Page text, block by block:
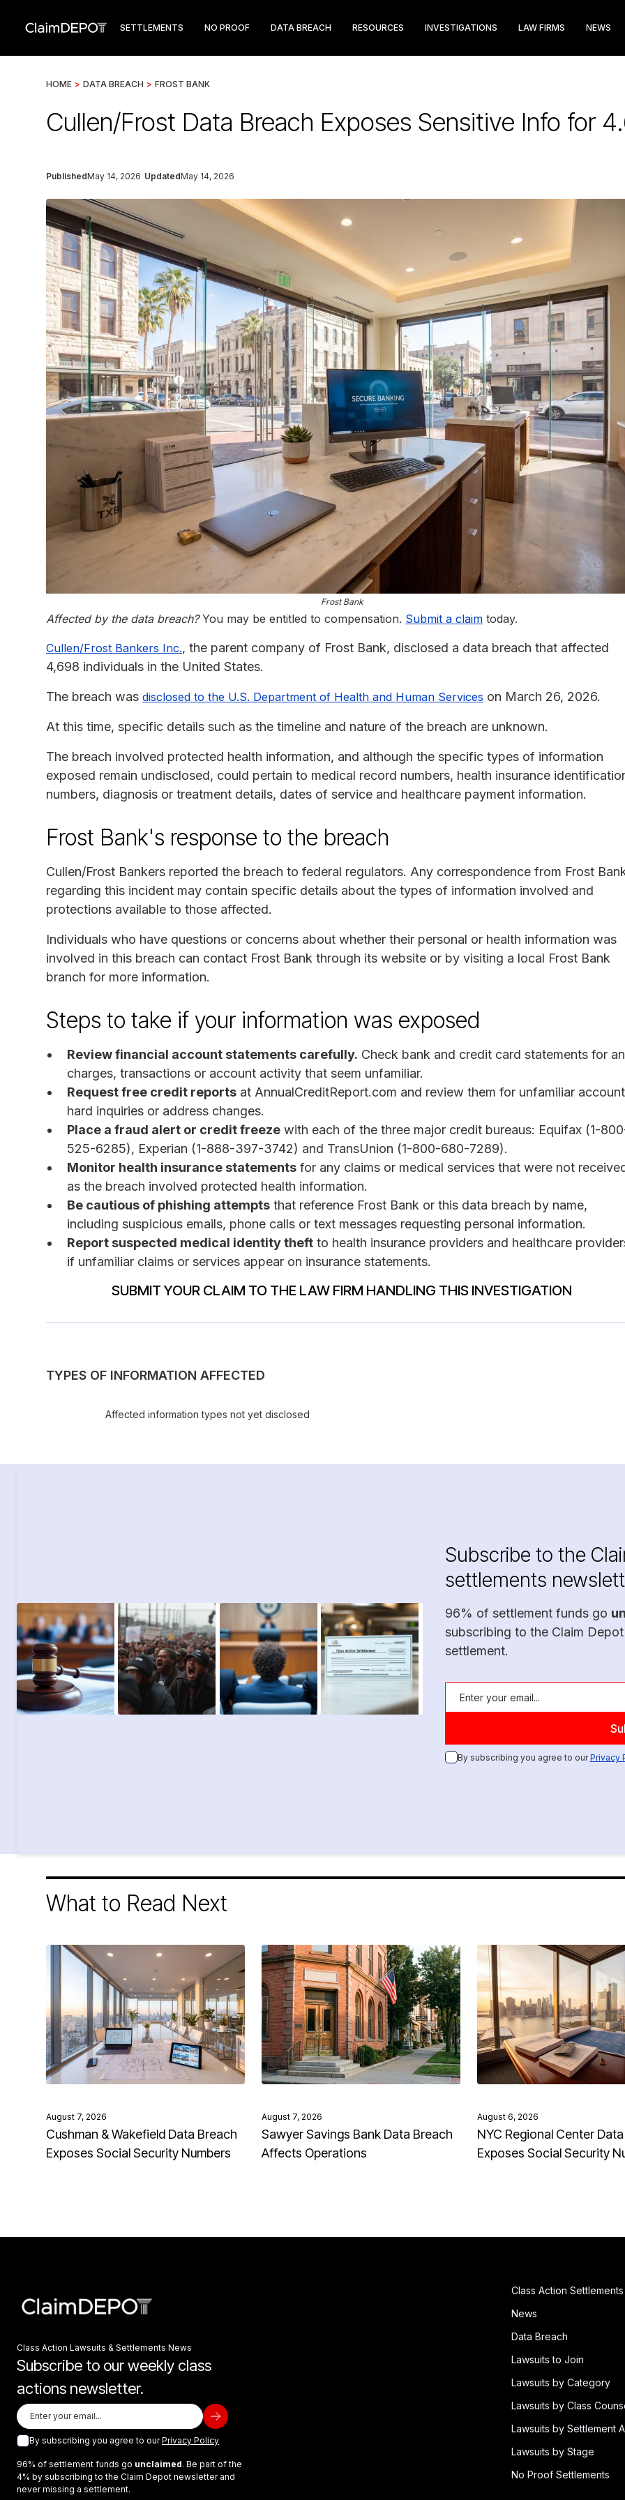
SETTLEMENTS NO PROOF DATA BREACH RESOURCES INVESTIGATIONS LAW FIRMS NEWS
HOME > DATA BREACH > FROST BANK
Cullen/Frost Data Breach Exposes Sensitive Info for
PublishedMay 14, 2026 UpdatedMay 14, 2026
Frost Bank
Affected by the data breach?You may be entitled to compensation. Submit a claim today.
Cullen/Frost Bankers Inc., the parent company of Frost Bank, disclosed a data breach that affected
4,698 individuals in the United States.
The breach was disclosed to the U.S. Department of Health and Human Services on March 26, 2026.
At this time, specific details such as the timeline and nature of the breach are unknown.
The breach involved protected health information, and although the specific types of information
exposed remain undisclosed, could pertain to medical record numbers, health insurance
numbers, diagnosis or treatment details, dates of service and healthcare payment information.
Frost Bank's response to the breach
Cullen/Frost Bankers reported the breach to federal regulators. Any correspondence from Frost
regarding this incident may contain specific details about the types of information involved and
protections available to those affected.
Individuals who have questions or concerns about whether their personal or health information was
involved in this breach can contact Frost Bank through its website or by visiting a local Frost Bank
branch for more information.
Steps to take if your information was exposed
Review financial account statements carefully. Check bank and credit card statements for
charges, transactions or account activity that seem unfamiliar.
Request free credit reports at AnnualCreditReport.com and review them for unfamiliar
hard inquiries or address changes.
Place a fraud alert or credit freeze with each of the three major credit bureaus: Equifax (1-
525-6285), Experian (1-888-397-3742) and TransUnion (1-800-680-7289).
Monitor health insurance statements for any claims or medical services that were not
as the breach involved protected health information.
Be cautious of phishing attempts that reference Frost Bank or this data breach by name,
including suspicious emails, phone calls or text messages requesting personal information.
Report suspected medical identity theft to health insurance providers and healthcare
if unfamiliar claims or services appear on insurance statements.
SUBMIT YOUR CLAIM TO THE LAW FIRM HANDLING THIS INVESTIGATION
TYPES OF INFORMATION AFFECTED
Affected information types not yet disclosed
Subscribe to the
settlements
96% of settlement funds go
subscribing to the Claim
settlement.
By subscribing you agree to ourPrivacy
What to Read Next
August 7, 2026
Cushman & Wakefield Data Breach
Exposes Social Security Numbers
August 7, 2026
Sawyer Savings Bank Data Breach
Affects Operations
August 6, 2026
NYC Regional Center
Exposes Social Security
Class Action Lawsuits & Settlements News
Subscribe to our weekly class
actions newsletter.
By subscribing you agree to ourPrivacy Policy
96% of settlement funds go unclaimed. Be part of the
4% by subscribing to the Claim Depot newsletter and
never missing a settlement.
Class Action Settlements
News
Data Breach
Lawsuits to Join
Lawsuits by Category
Lawsuits by Class
Lawsuits by Settlement
Lawsuits by Stage
No Proof Settlements